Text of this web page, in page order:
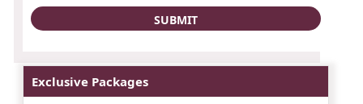
Exclusive Packages